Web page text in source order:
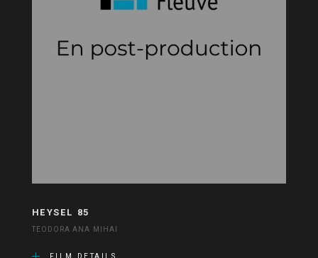
HEYSEL 85
TEODORA ANA MIHAI